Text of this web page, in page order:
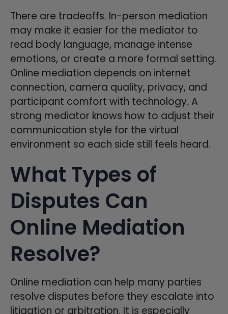
There are tradeoffs. In-person mediation
may make it easier for the mediator to
read body language, manage intense
emotions, or create a more formal setting.
Online mediation depends on internet
connection, camera quality, privacy, and
participant comfort with technology. A
strong mediator knows how to adjust their
communication style for the virtual
environment so each side still feels heard.
What Types of
Disputes Can
Online Mediation
Resolve?
Online mediation can help many parties
resolve disputes before they escalate into
litigation or arbitration. It is especially